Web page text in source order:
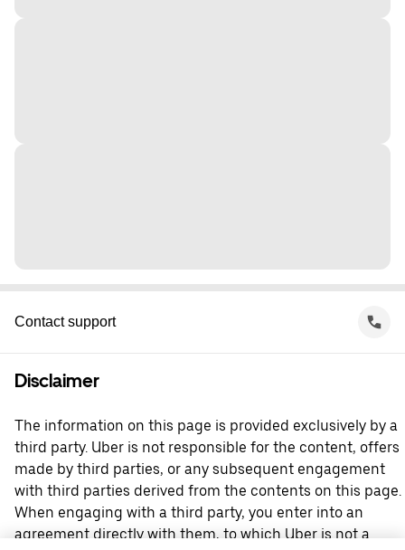
Contact support
Disclaimer
The information on this page is provided exclusively by a
third party. Uber is not responsible for the content, offers
made by third parties, or any subsequent engagement
with third parties derived from the contents on this page.
When engaging with a third party, you enter into an
agreement directly with them, to which Uber is not a